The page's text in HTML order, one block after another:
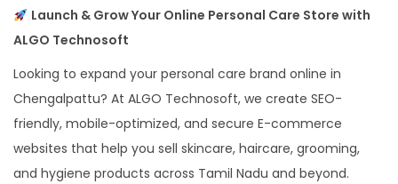
Launch & Grow Your Online Personal Care Store with
ALGO Technosoft
Looking to expand your personal care brand online in
Chengalpattu? At ALGO Technosoft, we create SEO-
friendly, mobile-optimized, and secure E-commerce
websites that help you sell skincare, haircare, grooming,
and hygiene products across Tamil Nadu and beyond.